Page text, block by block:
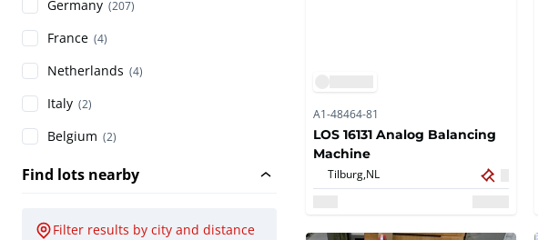
Germany (207)
France (4)
Netherlands (4)
Italy (2)
Belgium (2)
Find lots nearby
Filter results by city and distance
A1-48464-81
LOS 16131 Analog Balancing
Machine
Tilburg, NL